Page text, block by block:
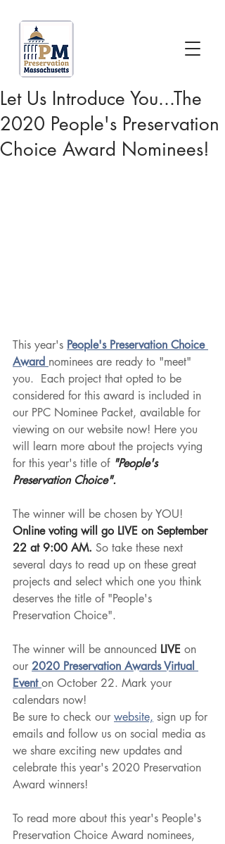
Let Us Introduce You...The
2020 People's Preservation
Choice Award Nominees!
This year's People's Preservation Choice
Award nominees are ready to "meet"
you.  Each project that opted to be
considered for this award is included in
our PPC Nominee Packet, available for
viewing on our website now! Here you
will learn more about the projects vying
for this year's title of "People's
Preservation Choice".
The winner will be chosen by YOU!
Online voting will go LIVE on September
22 at 9:00 AM. So take these next
several days to read up on these great
projects and select which one you think
deserves the title of "People's
Preservation Choice".
The winner will be announced LIVE on
our 2020 Preservation Awards Virtual
Event on October 22. Mark your
calendars now!
Be sure to check our website, sign up for
emails and follow us on social media as
we share exciting new updates and
celebrate this year's 2020 Preservation
Award winners!
To read more about this year's People's
Preservation Choice Award nominees,